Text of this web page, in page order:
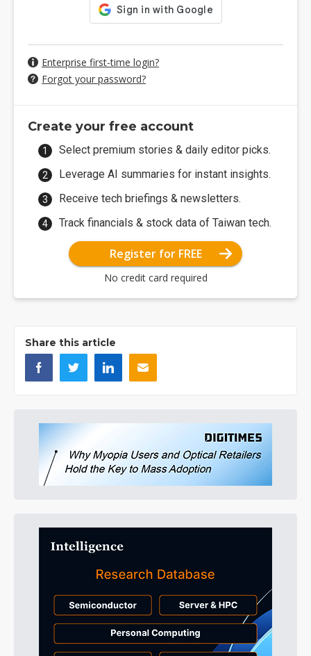
Enterprise first-time login?
Forgot your password?
Create your free account
Select premium stories & daily editor picks.
Leverage AI summaries for instant insights.
Receive tech briefings & newsletters.
Track financials & stock data of Taiwan tech.
Register for FREE
No credit card required
Share this article